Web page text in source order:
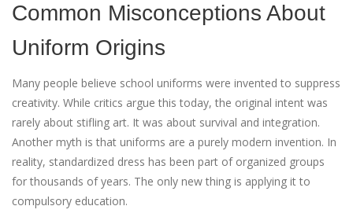
Common Misconceptions About
Uniform Origins
Many people believe school uniforms were invented to suppress
creativity. While critics argue this today, the original intent was
rarely about stifling art. It was about survival and integration.
Another myth is that uniforms are a purely modern invention. In
reality, standardized dress has been part of organized groups
for thousands of years. The only new thing is applying it to
compulsory education.